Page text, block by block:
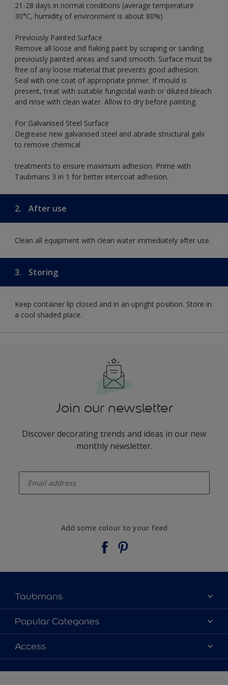
21-28 days in normal conditions (average temperature
30°C, humidity of environment is about 80%)
Previously Painted Surface
Remove all loose and flaking paint by scraping or sanding
previously painted areas and sand smooth. Surface must be
free of any loose material that prevents good adhesion.
Seal with one coat of appropriate primer. If mould is
present, treat with suitable fungicidal wash or diluted bleach
and rinse with clean water. Allow to dry before painting.
For Galvanised Steel Surface
Degrease new galvanised steel and abrade structural galv
to remove chemical
treatments to ensure maximum adhesion. Prime with
Taubmans 3 in 1 for better intercoat adhesion.
2. After use
Clean all equipment with clean water immediately after use.
3. Storing
Keep container lip closed and in an upright position. Store in
a cool shaded place.
Join our newsletter
Discover decorating trends and ideas in our new
monthly newsletter.
Add some colour to your feed
Taubmans
About Taubmans
Contact Us
Find a supplier
Popular Categories
Colours
Products
Decoration Ideas
Access